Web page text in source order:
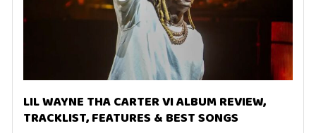
LIL WAYNE THA CARTER VI ALBUM REVIEW,
TRACKLIST, FEATURES & BEST SONGS